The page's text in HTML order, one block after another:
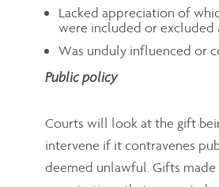
Lacked appreciation of
were included or
Was unduly influenced or
Public policy
Courts will look at the gift
intervene if it contravenes
deemed unlawful. Gifts